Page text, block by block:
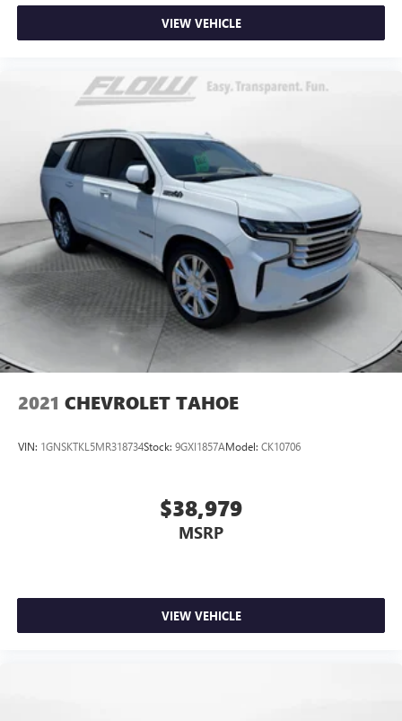
VIEW VEHICLE
2021 CHEVROLET TAHOE
VIN: 1GNSKTKL5MR318734Stock: 9GXI1857AModel: CK10706
$38,979
MSRP
VIEW VEHICLE